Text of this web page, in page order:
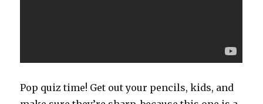
Pop quiz time! Get out your pencils, kids, and